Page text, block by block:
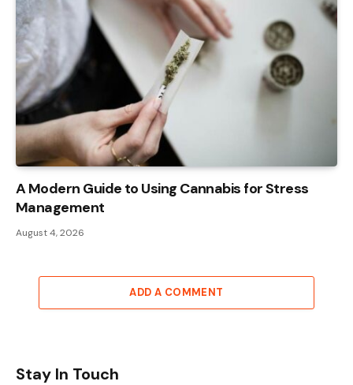
A Modern Guide to Using Cannabis for Stress
Management
August 4, 2026
ADD A COMMENT
Stay In Touch